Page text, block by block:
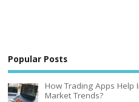
Popular Posts
How Trading Apps Help
Market Trends?